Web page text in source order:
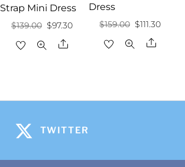
Strap Mini Dress
$139.00 Original
price
$97.30Current
Share
Dress
$159.00 Original
price
$111.30
Share
TWITTER